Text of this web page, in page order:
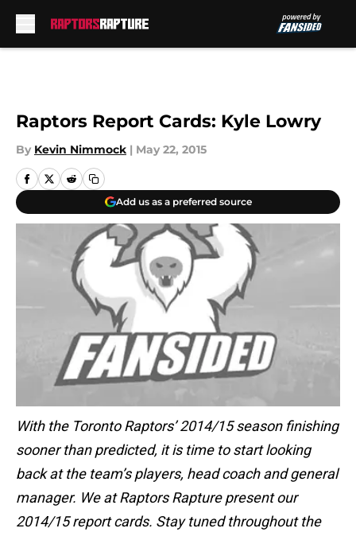
Raptors Report Cards: Kyle Lowry
By Kevin Nimmock | May 22, 2015
Add us as a preferred source
With the Toronto Raptors’ 2014/15 season finishing
sooner than predicted, it is time to start looking
back at the team’s players, head coach and general
manager. We at Raptors Rapture present our
2014/15 report cards. Stay tuned throughout the